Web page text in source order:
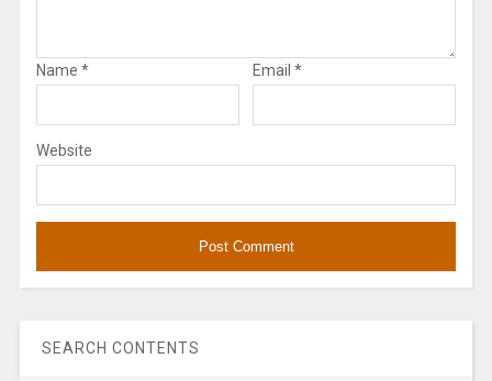
Name * Email *
Website
SEARCH CONTENTS